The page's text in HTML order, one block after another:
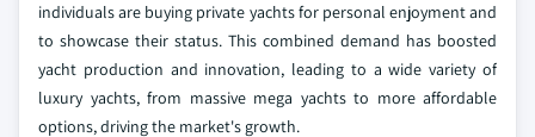
individuals are buying private yachts for personal enjoyment and
to showcase their status. This combined demand has boosted
yacht production and innovation, leading to a wide variety of
luxury yachts, from massive mega yachts to more affordable
options, driving the market's growth.